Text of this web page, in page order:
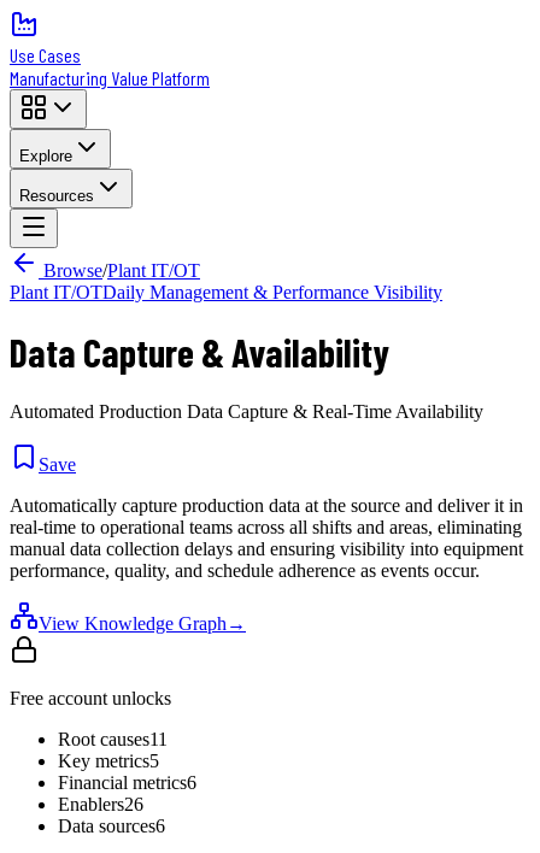
Use Cases
Manufacturing Value Platform
Explore
Resources
Browse/Plant IT/OT
Plant IT/OTDaily Management & Performance Visibility
Data Capture & Availability
Automated Production Data Capture & Real-Time Availability
Save
Automatically capture production data at the source and deliver it in
real-time to operational teams across all shifts and areas, eliminating
manual data collection delays and ensuring visibility into equipment
performance, quality, and schedule adherence as events occur.
View Knowledge Graph →
Free account unlocks
Root causes11
Key metrics5
Financial metrics6
Enablers26
Data sources6